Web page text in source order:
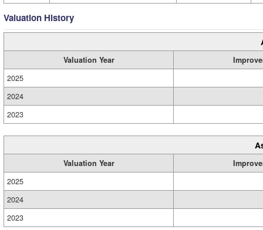
Valuation History
Valuation Year
2025
2024
2023
Valuation Year
2025
2024
2023